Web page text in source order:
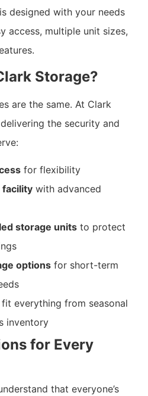
designed with your needs
access, multiple unit sizes,
Storage?
are the same. At Clark
the security and
for flexibility
facility with advanced
storage units to protect
options for short-term
everything from seasonal
inventory
for Every
that everyone’s